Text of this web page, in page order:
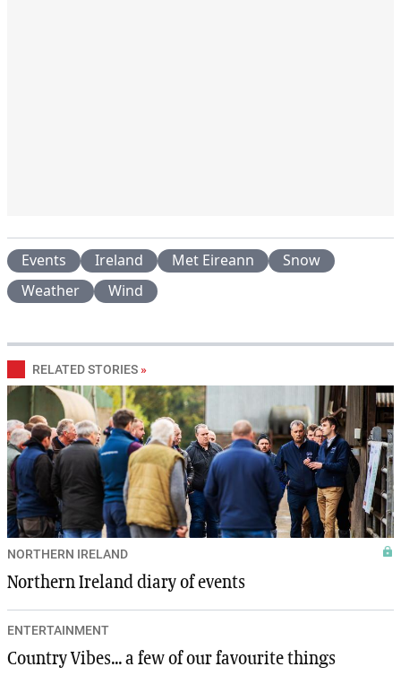
Events Ireland Met Eireann
Snow
Weather
Wind
RELATED STORIES »
NORTHERN IRELAND
Northern Ireland diary of events
ENTERTAINMENT
Country Vibes... a few of our favourite things